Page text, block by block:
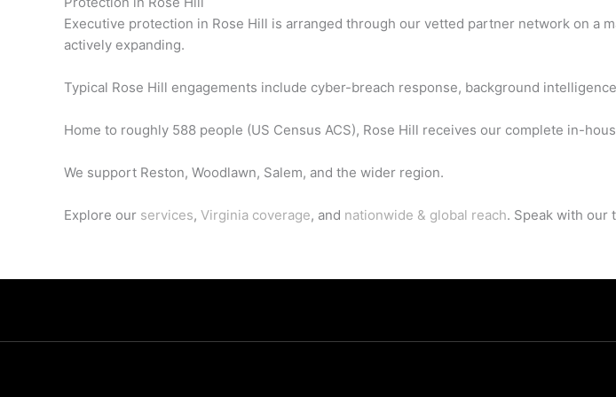
Executive protection in Rose Hill is arranged through our vetted partner network on a
actively expanding.
Typical Rose Hill engagements include cyber-breach response, background
Home to roughly 588 people (US Census ACS), Rose Hill receives our complete in-
We support Reston, Woodlawn, Salem, and the wider region.
Explore our services, Virginia coverage, and nationwide & global reach. Speak with our